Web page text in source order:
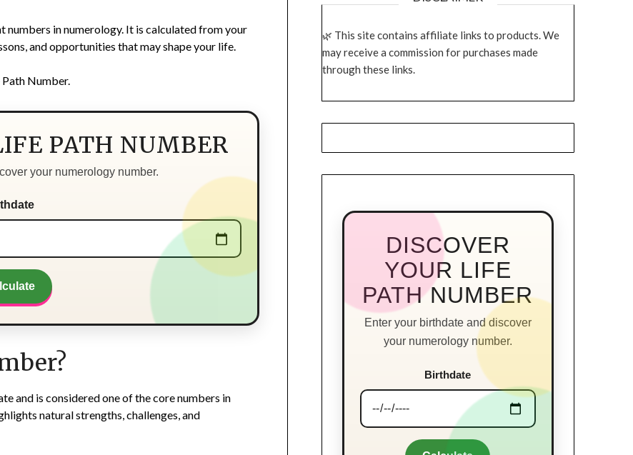
in numerology. It is calculated from your
and opportunities that may shape your life.
Number.
PATH NUMBER
your numerology number.
and is considered one of the core numbers in
natural strengths, challenges, and
This site contains affiliate links to products. We
may receive a commission for purchases made
through these links.
DISCOVER
YOUR LIFE
PATH NUMBER
Enter your birthdate and discover
your numerology number.
Birthdate